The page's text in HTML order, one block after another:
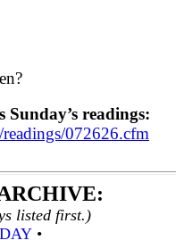
readings:
072626.cfm
:
listed first.)
•